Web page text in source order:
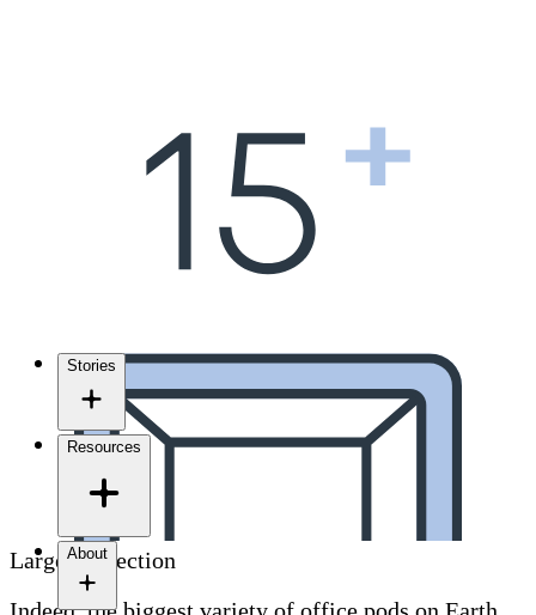
Stories
Resources
About
Largest selection